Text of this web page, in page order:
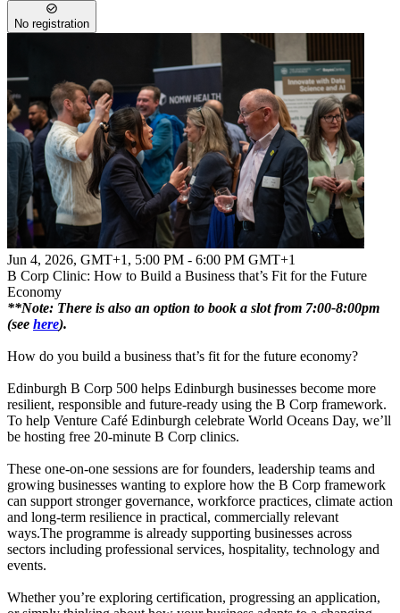
No registration
Jun 4, 2026, GMT+1 , 5:00 PM - 6:00 PM GMT+1
B Corp Clinic: How to Build a Business that’s Fit for the Future
Economy
**Note: There is also an option to book a slot from 7:00-8:00pm
(see here).
How do you build a business that’s fit for the future economy?
Edinburgh B Corp 500 helps Edinburgh businesses become more
resilient, responsible and future-ready using the B Corp framework.
To help Venture Café Edinburgh celebrate World Oceans Day, we’ll
be hosting free 20-minute B Corp clinics.
These one-on-one sessions are for founders, leadership teams and
growing businesses wanting to explore how the B Corp framework
can support stronger governance, workforce practices, climate action
and long-term resilience in practical, commercially relevant
ways.The programme is already supporting businesses across
sectors including professional services, hospitality, technology and
events.
Whether you’re exploring certification, progressing an application,